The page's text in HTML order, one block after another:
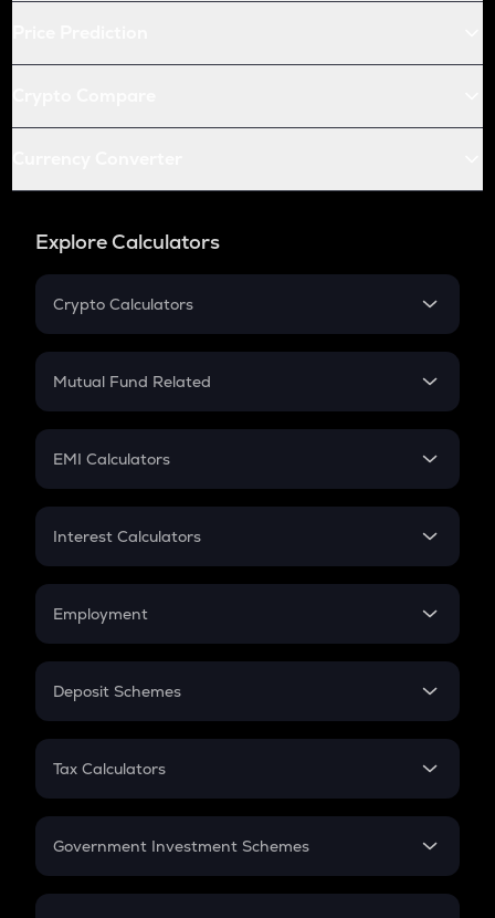
Explore Calculators
Crypto Calculators
Crypto SIP Calculator
Crypto Futures
Mutual Fund Related
Mutual Fund
EMI Calculators
EMI
Credit Card EMI
Interest Calculators
Compound Interest
Employment
In-Hand Salary
PPF
Gratuity
Retirement
Deposit Schemes
FD
Tax Calculators
GST
Government Investment Schemes
Sukanya Samriddhu Yojana